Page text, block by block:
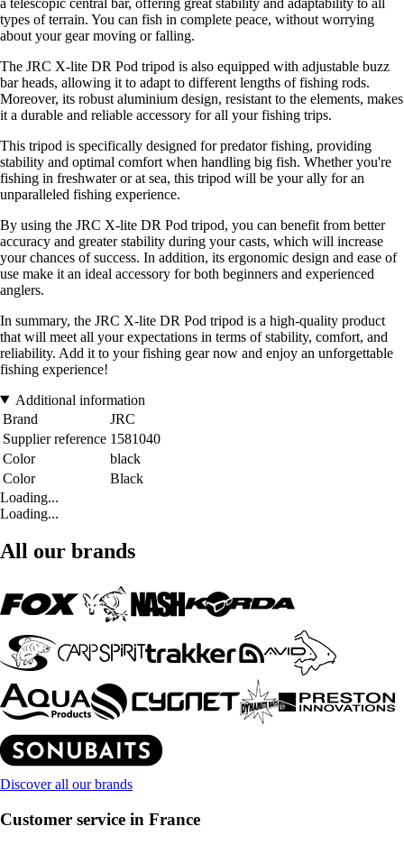
types of terrain. You can fish in complete peace, without worrying
about your gear moving or falling.
The JRC X-lite DR Pod tripod is also equipped with adjustable buzz
bar heads, allowing it to adapt to different lengths of fishing rods.
Moreover, its robust aluminium design, resistant to the elements, makes
it a durable and reliable accessory for all your fishing trips.
This tripod is specifically designed for predator fishing, providing
stability and optimal comfort when handling big fish. Whether you're
fishing in freshwater or at sea, this tripod will be your ally for an
unparalleled fishing experience.
By using the JRC X-lite DR Pod tripod, you can benefit from better
accuracy and greater stability during your casts, which will increase
your chances of success. In addition, its ergonomic design and ease of
use make it an ideal accessory for both beginners and experienced
anglers.
In summary, the JRC X-lite DR Pod tripod is a high-quality product
that will meet all your expectations in terms of stability, comfort, and
reliability. Add it to your fishing gear now and enjoy an unforgettable
fishing experience!
Additional information
Brand
JRC
Supplier reference 1581040
Color
black
Color
Black
Loading...
Loading...
All our brands
Discover all our brands
Customer service in France